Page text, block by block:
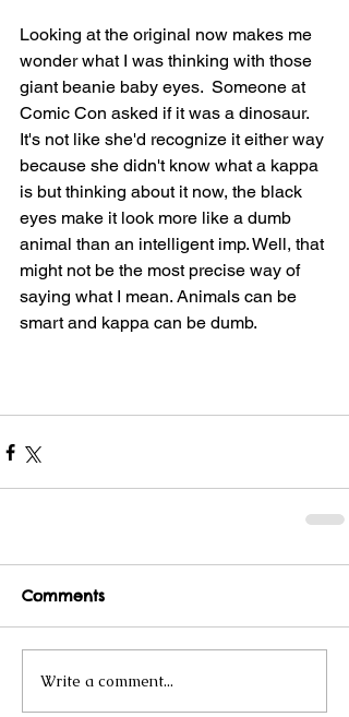
Looking at the original now makes me
wonder what I was thinking with those
giant beanie baby eyes.  Someone at
Comic Con asked if it was a dinosaur.
It's not like she'd recognize it either way
because she didn't know what a kappa
is but thinking about it now, the black
eyes make it look more like a dumb
animal than an intelligent imp. Well, that
might not be the most precise way of
saying what I mean. Animals can be
smart and kappa can be dumb.
Comments
Write a comment...